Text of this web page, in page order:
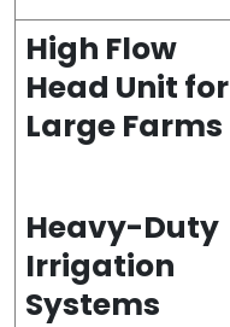
High Flow
Head Unit for
Large Farms
Heavy-Duty
Irrigation
Systems